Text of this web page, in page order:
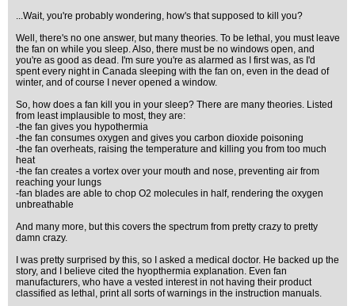
...Wait, you're probably wondering, how's that supposed to kill you?
Well, there's no one answer, but many theories. To be lethal, you must leave
the fan on while you sleep. Also, there must be no windows open, and
you're as good as dead. I'm sure you're as alarmed as I first was, as I'd
spent every night in Canada sleeping with the fan on, even in the dead of
winter, and of course I never opened a window.
So, how does a fan kill you in your sleep? There are many theories. Listed
from least implausible to most, they are:
-the fan gives you hypothermia
-the fan consumes oxygen and gives you carbon dioxide poisoning
-the fan overheats, raising the temperature and killing you from too much
heat
-the fan creates a vortex over your mouth and nose, preventing air from
reaching your lungs
-fan blades are able to chop O2 molecules in half, rendering the oxygen
unbreathable
And many more, but this covers the spectrum from pretty crazy to pretty
damn crazy.
I was pretty surprised by this, so I asked a medical doctor. He backed up the
story, and I believe cited the hyopthermia explanation. Even fan
manufacturers, who have a vested interest in not having their product
classified as lethal, print all sorts of warnings in the instruction manuals.